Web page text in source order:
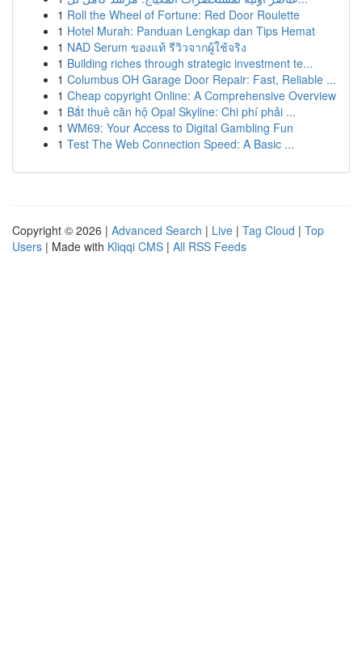
1 Roll the Wheel of Fortune: Red Door Roulette
1 Hotel Murah: Panduan Lengkap dan Tips Hemat
1 NAD Serum ของแท้ รีวิวจากผู้ใช้จริง
1 Building riches through strategic investment te...
1 Columbus OH Garage Door Repair: Fast, Reliable ...
1 Cheap copyright Online: A Comprehensive Overview
1 Bắt thuê căn hộ Opal Skyline: Chi phí phải ...
1 WM69: Your Access to Digital Gambling Fun
1 Test The Web Connection Speed: A Basic ...
Copyright © 2026 | Advanced Search | Live | Tag Cloud | Top
Users | Made with Kliqqi CMS | All RSS Feeds